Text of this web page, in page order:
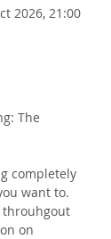
2026, 21:00
The
completely
want to.
throuhgout
on